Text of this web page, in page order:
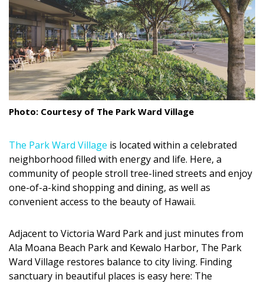
Outdoor Living
LIVING
Cleaning
Organization
Cooling & Ventilation
Sustainability
Shopping
Interior Design
Appliances
Photo: Courtesy of The Park Ward Village
The Park Ward Village is located within a celebrated
neighborhood filled with energy and life. Here, a
community of people stroll tree-lined streets and enjoy
one-of-a-kind shopping and dining, as well as
convenient access to the beauty of Hawaii.
Adjacent to Victoria Ward Park and just minutes from
Ala Moana Beach Park and Kewalo Harbor, The Park
Ward Village restores balance to city living. Finding
sanctuary in beautiful places is easy here: The